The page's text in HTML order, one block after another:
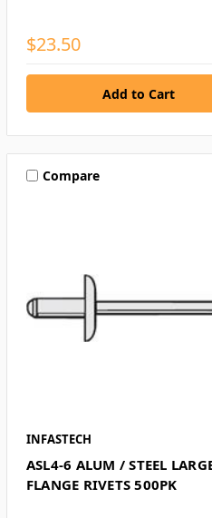
$23.50
Compare
INFASTECH
ASL4-6 ALUM / STEEL
FLANGE RIVETS 500PK